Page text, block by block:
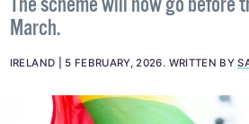
The scheme will now go before
March.
IRELAND 5 FEBRUARY, 2026. WRITTEN BY